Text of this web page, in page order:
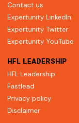
Contact us
Expertunity LinkedIn
Expertunity Twitter
Expertunity YouTube
HFL LEADERSHIP
HFL Leadership
Fastlead
Privacy policy
Disclaimer